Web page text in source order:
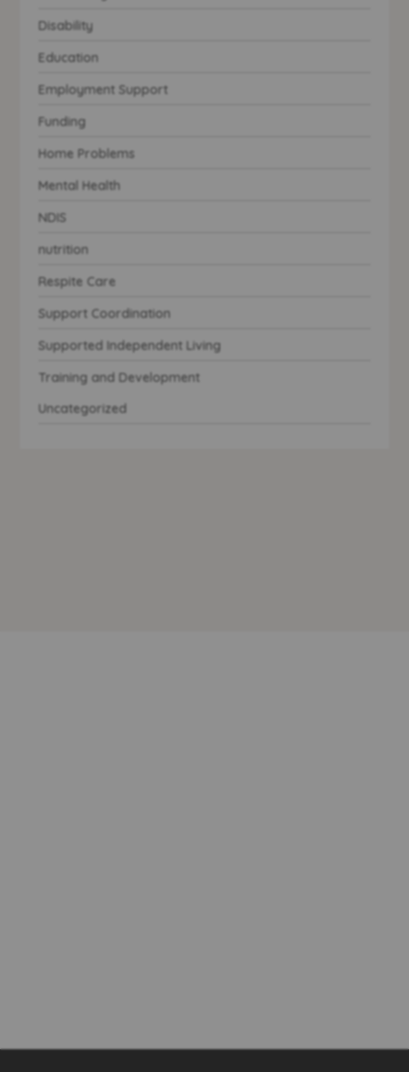
Disability
Education
Employment Support
Funding
Home Problems
Mental Health
NDIS
nutrition
Respite Care
Support Coordination
Supported Independent Living
Training and Development
Uncategorized